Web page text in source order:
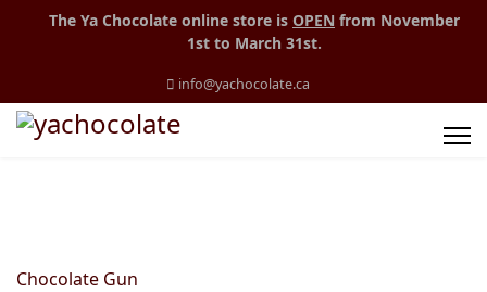
The Ya Chocolate online store is OPEN from November
1st to March 31st.
info@yachocolate.ca
Chocolate Gun